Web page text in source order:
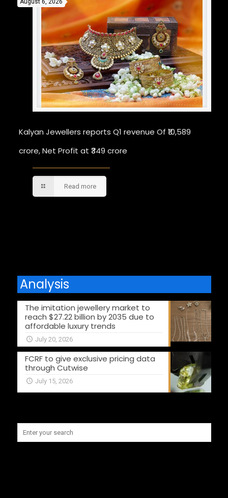
August 6, 2026
Kalyan Jewellers reports Q1 revenue Of ₹10,589
crore, Net Profit at ₹349 crore
Read more
Analysis
The imitation jewellery market to
reach $27.22 billion by 2035 due to
affordable luxury trends
July 20, 2026
FCRF to give exclusive pricing data
through Cutwise
July 15, 2026